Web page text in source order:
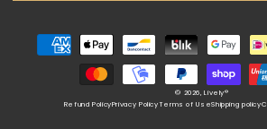
Payment
methods
© 2026,Lively®
Refund PolicyPrivacy PolicyTerms of UseShipping policy